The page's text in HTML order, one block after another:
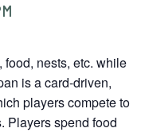
nests, etc. while
is a card-driven,
players compete to
Players spend food